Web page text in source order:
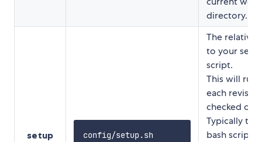
directory.
setup config/setup.sh
The relative
to your
script.
This will run
each
checked out.
Typically this
bash script